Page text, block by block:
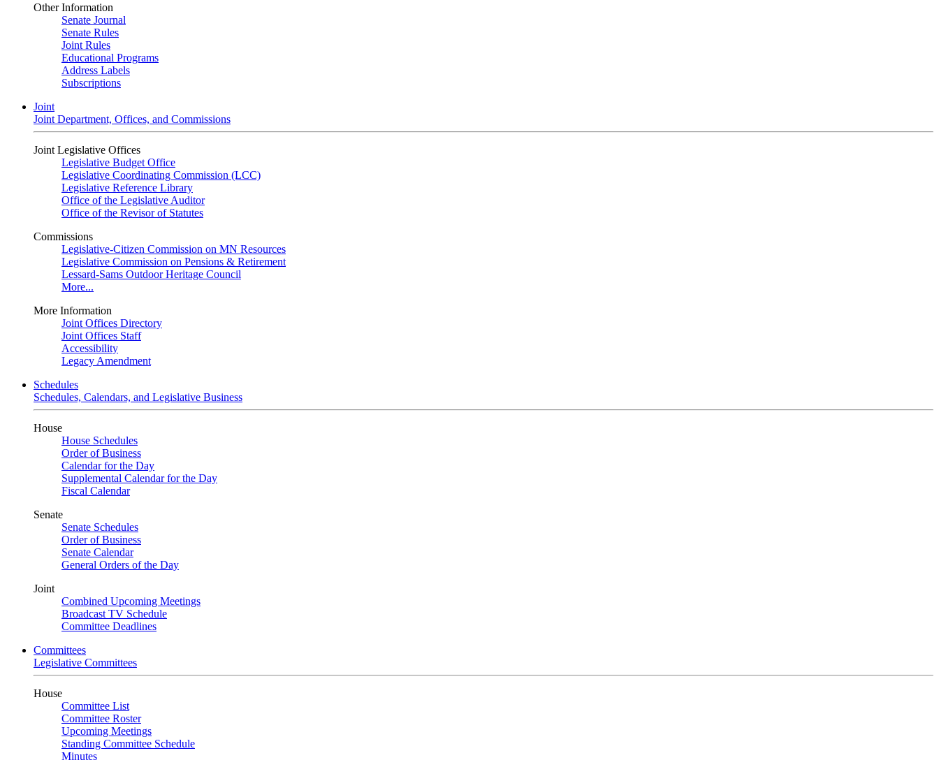
Other Information
Senate Journal
Senate Rules
Joint Rules
Educational Programs
Address Labels
Subscriptions
Joint
Joint Department, Offices, and Commissions
Joint Legislative Offices
Legislative Budget Office
Legislative Coordinating Commission (LCC)
Legislative Reference Library
Office of the Legislative Auditor
Office of the Revisor of Statutes
Commissions
Legislative-Citizen Commission on MN Resources
Legislative Commission on Pensions & Retirement
Lessard-Sams Outdoor Heritage Council
More...
More Information
Joint Offices Directory
Joint Offices Staff
Accessibility
Legacy Amendment
Schedules
Schedules, Calendars, and Legislative Business
House
House Schedules
Order of Business
Calendar for the Day
Supplemental Calendar for the Day
Fiscal Calendar
Senate
Senate Schedules
Order of Business
Senate Calendar
General Orders of the Day
Joint
Combined Upcoming Meetings
Broadcast TV Schedule
Committee Deadlines
Committees
Legislative Committees
House
Committee List
Committee Roster
Upcoming Meetings
Standing Committee Schedule
Minutes